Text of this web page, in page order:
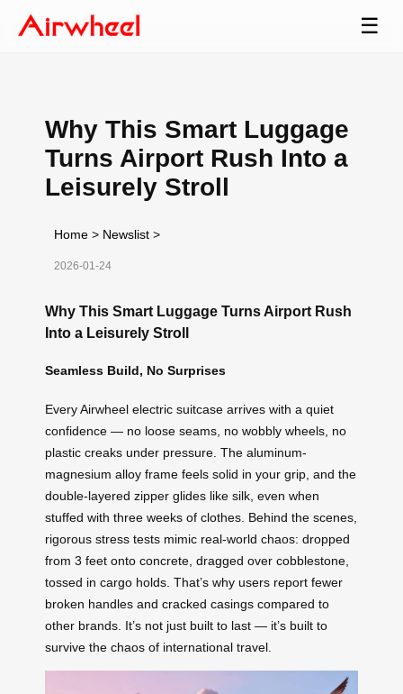
☰
Why This Smart Luggage
Turns Airport Rush Into a
Leisurely Stroll
Home > Newslist >
2026-01-24
Why This Smart Luggage Turns Airport Rush
Into a Leisurely Stroll
Seamless Build, No Surprises
Every Airwheel electric suitcase arrives with a quiet
confidence — no loose seams, no wobbly wheels, no
plastic creaks under pressure. The aluminum-
magnesium alloy frame feels solid in your grip, and the
double-layered zipper glides like silk, even when
stuffed with three weeks of clothes. Behind the scenes,
rigorous stress tests mimic real-world chaos: dropped
from 3 feet onto concrete, dragged over cobblestone,
tossed in cargo holds. That’s why users report fewer
broken handles and cracked casings compared to
other brands. It’s not just built to last — it’s built to
survive the chaos of international travel.